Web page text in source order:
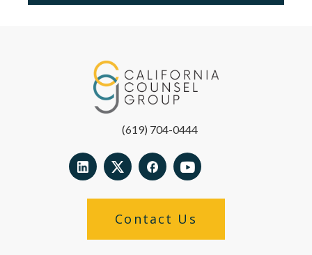
(619) 704-0444
Contact Us